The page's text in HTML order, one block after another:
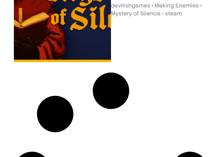
devilishgames • Making Enemies •
Mystery of Silence • steam